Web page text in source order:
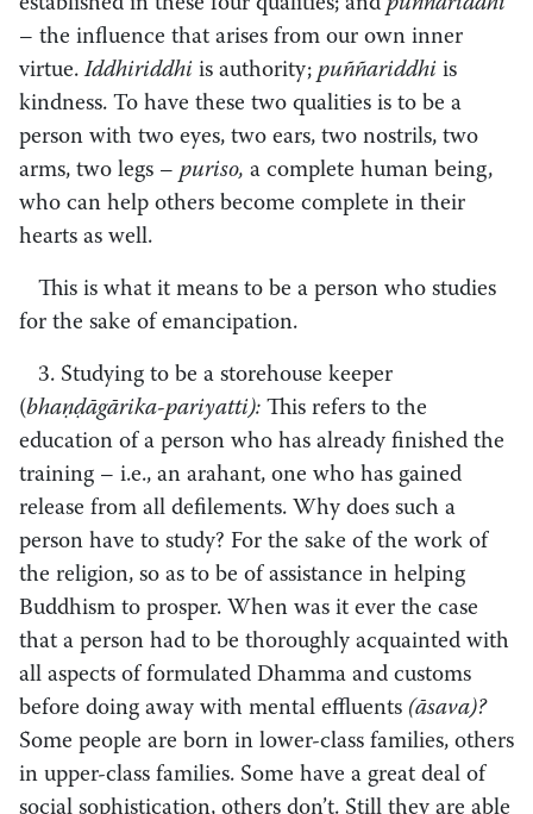
– the influence that arises from our own inner
virtue.Iddhiriddhi is authority; puññariddhi is
kindness. To have these two qualities is to be a
person with two eyes, two ears, two nostrils, two
arms, two legs – puriso, a complete human being,
who can help others become complete in their
hearts as well.
This is what it means to be a person who studies
for the sake of emancipation.
3. Studying to be a storehouse keeper
(bhaṇḍāgārika-pariyatti): This refers to the
education of a person who has already finished the
training – i.e., an arahant, one who has gained
release from all defilements. Why does such a
person have to study? For the sake of the work of
the religion, so as to be of assistance in helping
Buddhism to prosper. When was it ever the case
that a person had to be thoroughly acquainted with
all aspects of formulated Dhamma and customs
before doing away with mental effluents (āsava)?
Some people are born in lower-class families, others
in upper-class families. Some have a great deal of
social sophistication, others don’t. Still they are able